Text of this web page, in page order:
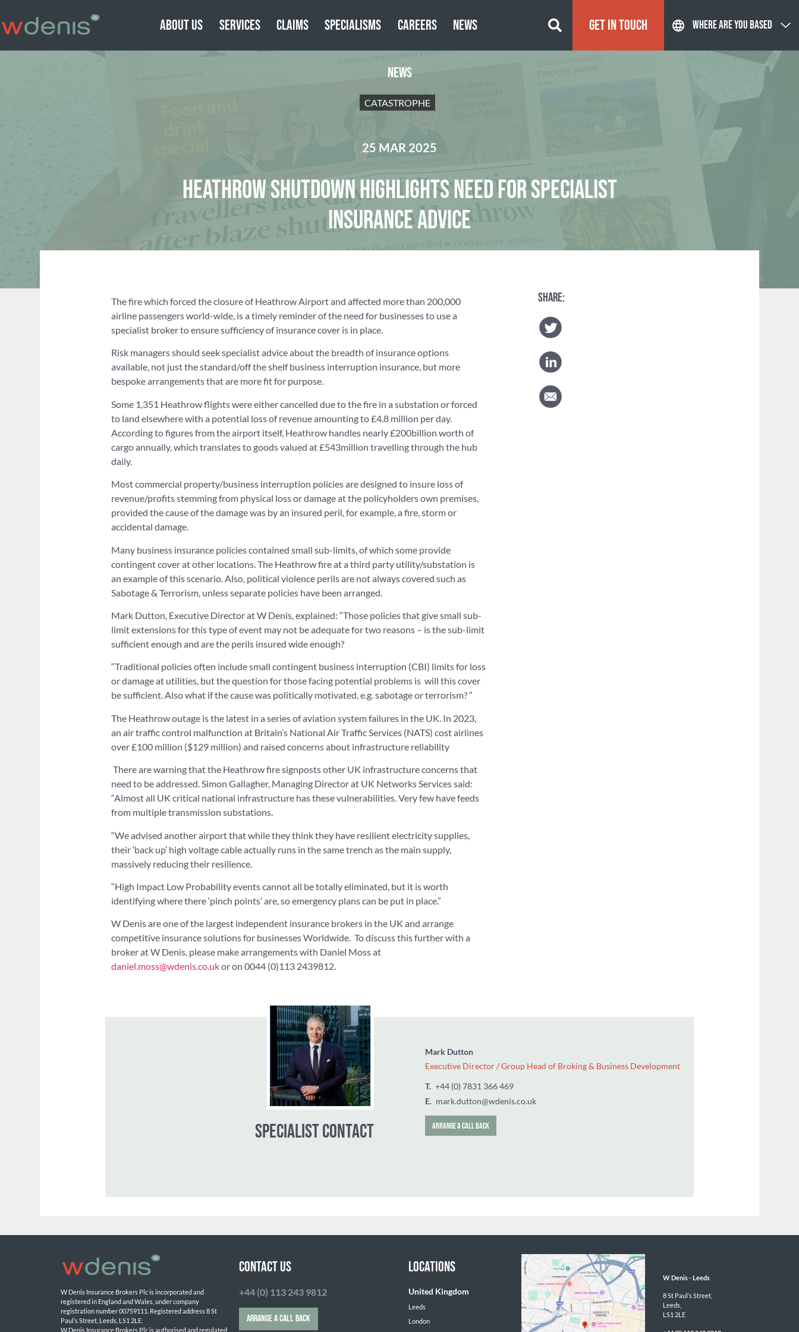
ABOUT US SERVICES CLAIMS SPECIALISMS CAREERS NEWS GET IN TOUCH WHERE ARE YOU BASED
NEWS
CATASTROPHE
25 MAR 2025
HEATHROW SHUTDOWN HIGHLIGHTS NEED FOR SPECIALIST
INSURANCE ADVICE
The fire which forced the closure of Heathrow Airport and affected more than 200,000
airline passengers world-wide, is a timely reminder of the need for businesses to use a
specialist broker to ensure sufficiency of insurance cover is in place.
Risk managers should seek specialist advice about the breadth of insurance options
available, not just the standard/off the shelf business interruption insurance, but more
bespoke arrangements that are more fit for purpose.
Some 1,351 Heathrow flights were either cancelled due to the fire in a substation or forced
to land elsewhere with a potential loss of revenue amounting to £4.8 million per day.
According to figures from the airport itself, Heathrow handles nearly £200billion worth of
cargo annually, which translates to goods valued at £543million travelling through the hub
daily.
Most commercial property/business interruption policies are designed to insure loss of
revenue/profits stemming from physical loss or damage at the policyholders own premises,
provided the cause of the damage was by an insured peril, for example, a fire, storm or
accidental damage.
Many business insurance policies contained small sub-limits, of which some provide
contingent cover at other locations. The Heathrow fire at a third party utility/substation is
an example of this scenario. Also, political violence perils are not always covered such as
Sabotage & Terrorism, unless separate policies have been arranged.
Mark Dutton, Executive Director at W Denis, explained: “Those policies that give small sub-
limit extensions for this type of event may not be adequate for two reasons – is the sub-limit
sufficient enough and are the perils insured wide enough?
“Traditional policies often include small contingent business interruption (CBI) limits for loss
or damage at utilities, but the question for those facing potential problems is will this cover
be sufficient. Also what if the cause was politically motivated, e.g. sabotage or terrorism? “
The Heathrow outage is the latest in a series of aviation system failures in the UK. In 2023,
an air traffic control malfunction at Britain’s National Air Traffic Services (NATS) cost airlines
over £100 million ($129 million) and raised concerns about infrastructure reliability
There are warning that the Heathrow fire signposts other UK infrastructure concerns that
need to be addressed. Simon Gallagher, Managing Director at UK Networks Services said:
“Almost all UK critical national infrastructure has these vulnerabilities. Very few have feeds
from multiple transmission substations.
“We advised another airport that while they think they have resilient electricity supplies,
their ‘back up’ high voltage cable actually runs in the same trench as the main supply,
massively reducing their resilience.
“High Impact Low Probability events cannot all be totally eliminated, but it is worth
identifying where there ‘pinch points’ are, so emergency plans can be put in place.”
W Denis are one of the largest independent insurance brokers in the UK and arrange
competitive insurance solutions for businesses Worldwide. To discuss this further with a
broker at W Denis, please make arrangements with Daniel Moss at
daniel.moss@wdenis.co.ukor on 0044 (0)113 2439812.
SHARE:
SPECIALIST CONTACT
W Denis Insurance Brokers Plc is incorporated and
registered in England and Wales, under company
registration number 00759111. Registered address 8 St
Paul’s Street, Leeds, LS1 2LE.
W Denis Insurance Brokers Plc is authorised and regulated
CONTACT US
+44 (0) 113 243 9812
ARRANGE A CALL BACK
LOCATIONS
United Kingdom
Leeds
London
W Denis - Leeds
8 St Paul’s Street,
Leeds,
LS1 2LE